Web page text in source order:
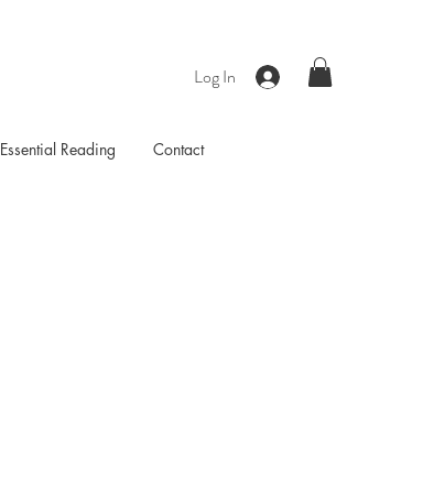
Log In
Essential Reading Contact